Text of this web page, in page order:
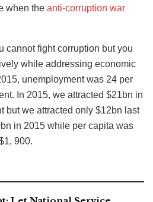
when the anti-corruption war
cannot fight corruption but you
while addressing economic
unemployment was 24 per
In 2015, we attracted $21bn in
but we attracted only $12bn last
in 2015 while per capita was
900.